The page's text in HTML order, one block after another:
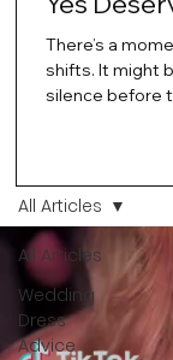
All Articles
Wedding
Dress
Advice
All Articles
There’s a
shifts. It might
silence before
stays with you
celebrated.